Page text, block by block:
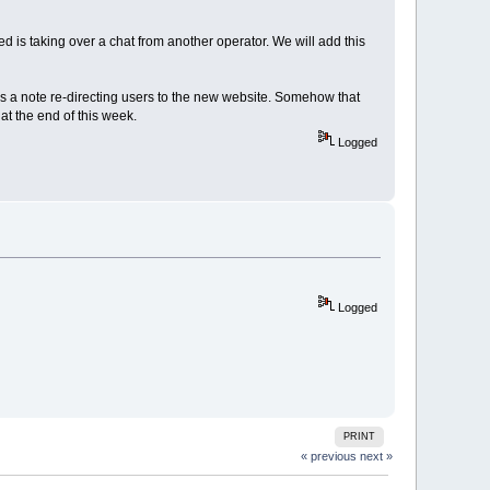
is taking over a chat from another operator. We will add this
a note re-directing users to the new website. Somehow that
the end of this week.
Logged
Logged
PRINT
« previous next »